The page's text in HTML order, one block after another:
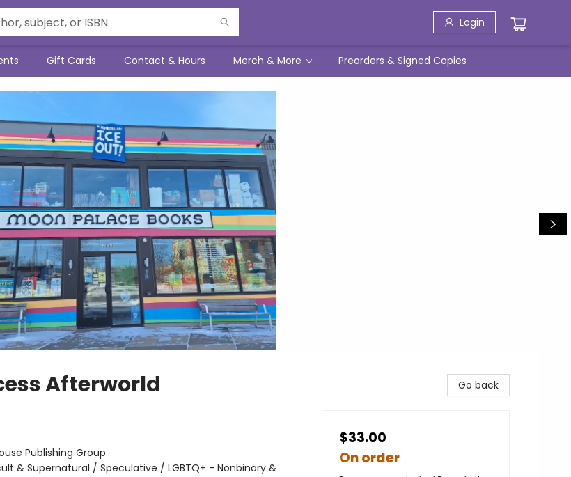
Login
Gift Cards Contact & Hours Merch & More Preorders & Signed Copies
Afterworld
Publishing Group
& Supernatural / Speculative / LGBTQ+ - Nonbinary &
Go back
$33.00
On order